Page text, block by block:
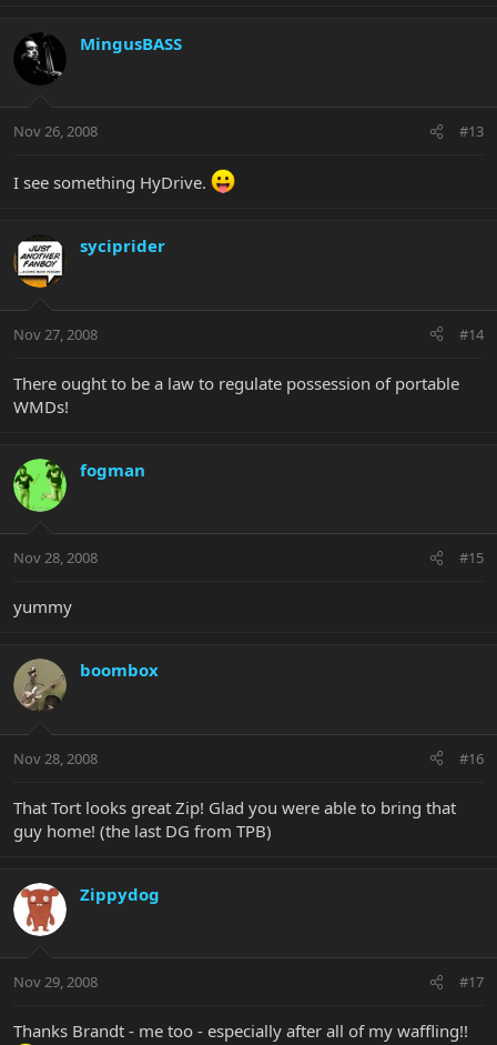
MingusBASS
Nov 26, 2008 #13
I see something HyDrive.
syciprider
Nov 27, 2008 #14
There ought to be a law to regulate possession of portable
WMDs!
fogman
Nov 28, 2008 #15
yummy
boombox
Nov 28, 2008 #16
That Tort looks great Zip! Glad you were able to bring that
guy home! (the last DG from TPB)
Zippydog
Nov 29, 2008 #17
Thanks Brandt - me too - especially after all of my waffling!!